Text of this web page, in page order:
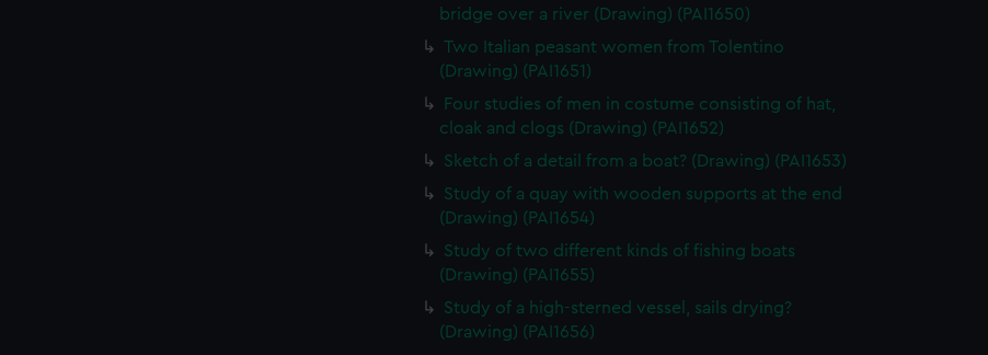
bridge over a river (Drawing) (PAI1650)
Two Italian peasant women from Tolentino
(Drawing) (PAI1651)
Four studies of men in costume consisting of hat,
cloak and clogs (Drawing) (PAI1652)
Sketch of a detail from a boat? (Drawing) (PAI1653)
Study of a quay with wooden supports at the end
(Drawing) (PAI1654)
Study of two different kinds of fishing boats
(Drawing) (PAI1655)
Study of a high-sterned vessel, sails drying?
(Drawing) (PAI1656)